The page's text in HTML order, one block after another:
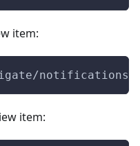
item:
notifications/
item: